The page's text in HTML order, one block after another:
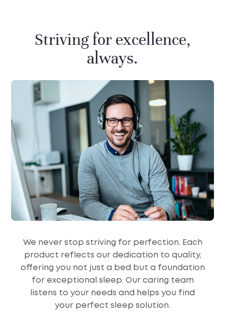
Striving for excellence,
always.
We never stop striving for perfection. Each
product reflects our dedication to quality,
offering you not just a bed but a foundation
for exceptional sleep. Our caring team
listens to your needs and helps you find
your perfect sleep solution.